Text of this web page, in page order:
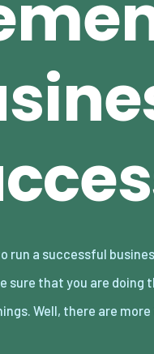
run a successful
sure that you are doing
Well, there are more
that you should be
the sake of this article,